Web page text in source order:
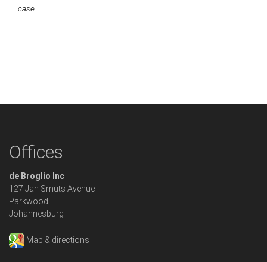
case.
Offices
de Broglio Inc
127 Jan Smuts Avenue
Parkwood
Johannesburg
Map & directions